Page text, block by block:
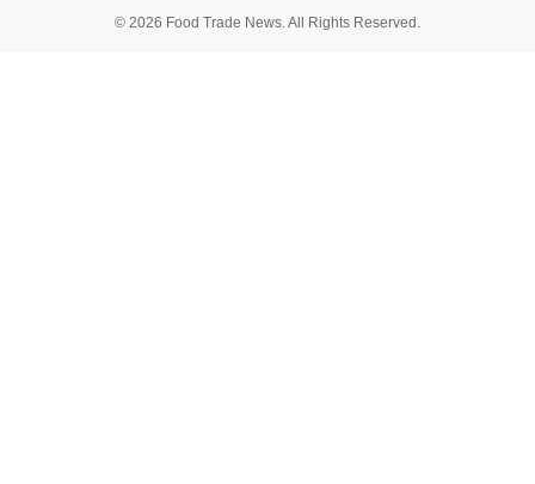
© 2026 Food Trade News. All Rights Reserved.